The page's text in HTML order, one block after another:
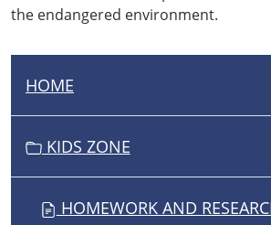
the endangered environment.
N
HOME
KIDS ZONE
HOMEWORK AND